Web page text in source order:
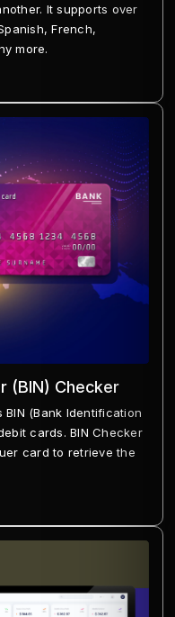
It supports over
French,
more.
(BIN) Checker
(Bank Identification
cards. BIN Checker
card to retrieve the